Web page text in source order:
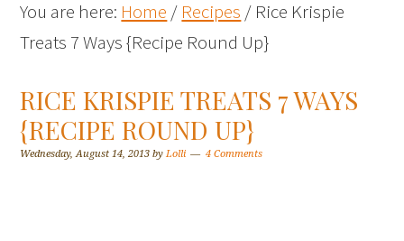
You are here: Home / Recipes / Rice Krispie
Treats 7 Ways {Recipe Round Up}
RICE KRISPIE TREATS 7 WAYS
{RECIPE ROUND UP}
Wednesday, August 14, 2013 byLolli 4 Comments